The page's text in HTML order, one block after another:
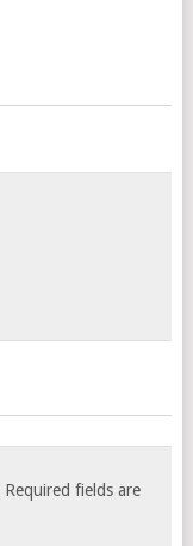
Required fields are